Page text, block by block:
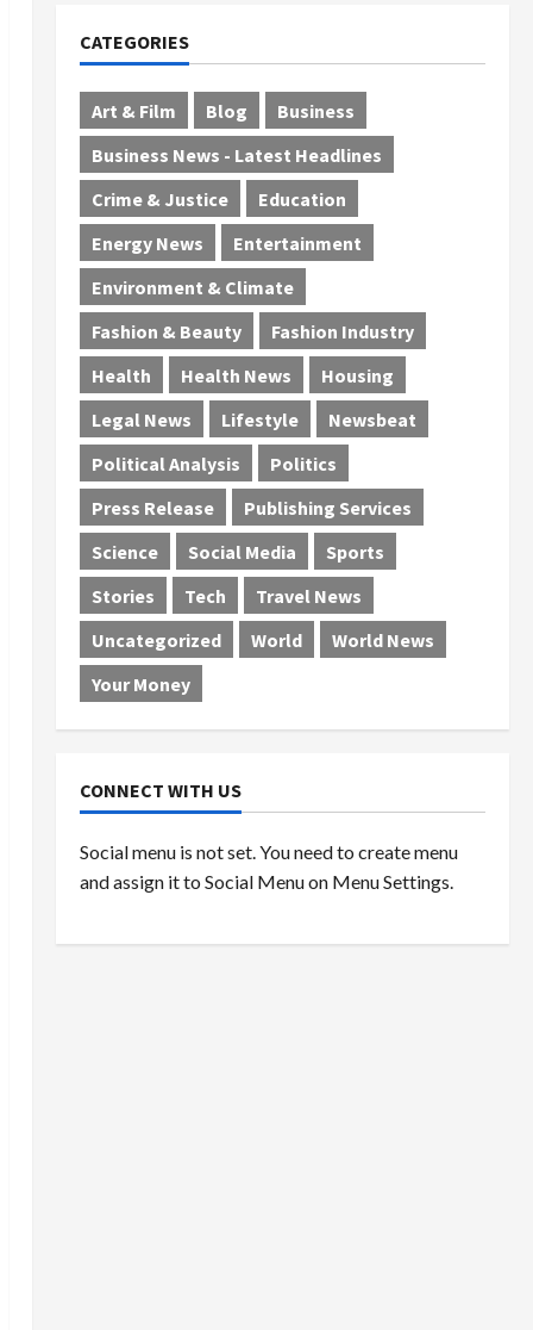
CATEGORIES
Art & Film Blog
Business
Business News - Latest Headlines
Crime & Justice
Education
Energy News
Entertainment
Environment & Climate
Fashion & Beauty
Fashion Industry
Health
Health News
Housing
Legal News
Lifestyle
Newsbeat
Political Analysis
Politics
Press Release
Publishing Services
Science
Social Media
Sports
Stories
Tech
Travel News
Uncategorized
World
World News
Your Money
CONNECT WITH US
Social menu is not set. You need to create menu
and assign it to Social Menu on Menu Settings.